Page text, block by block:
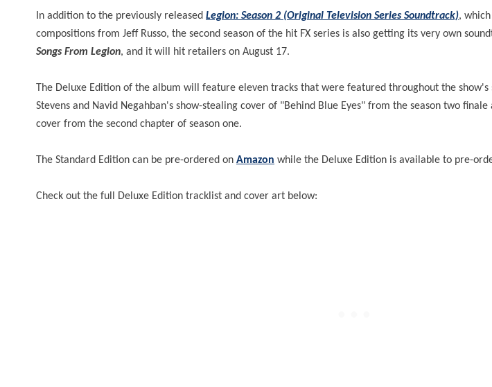
In addition to the previously released Legion: Season 2 (Original Television Series Soundtrack),
compositions from Jeff Russo, the second season of the hit FX series is also getting its very own
Songs From Legion, and it will hit retailers on August 17.
The Deluxe Edition of the album will feature eleven tracks that were featured throughout the
Stevens and Navid Negahban's show-stealing cover of "Behind Blue Eyes" from the season two
cover from the second chapter of season one.
The Standard Edition can be pre-ordered on Amazon while the Deluxe Edition is available to pre-
Check out the full Deluxe Edition tracklist and cover art below: